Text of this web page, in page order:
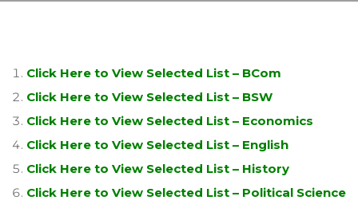
Click Here to View Selected List – BCom
Click Here to View Selected List – BSW
Click Here to View Selected List – Economics
Click Here to View Selected List – English
Click Here to View Selected List – History
Click Here to View Selected List – Political Science